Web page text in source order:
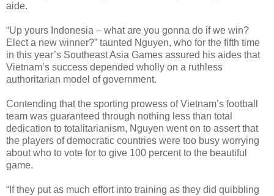
aide.
“Up yours Indonesia – what are you gonna do if we win?
Elect a new winner?” taunted Nguyen, who for the fifth time
in this year’s Southeast Asia Games assured his aides that
Vietnam’s success depended wholly on a ruthless
authoritarian model of government.
Contending that the sporting prowess of Vietnam’s football
team was guaranteed through nothing less than total
dedication to totalitarianism, Nguyen went on to assert that
the players of democratic countries were too busy worrying
about who to vote for to give 100 percent to the beautiful
game.
“If they put as much effort into training as they did quibbling